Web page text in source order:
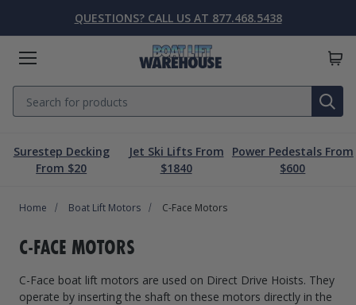
QUESTIONS? CALL US AT 877.468.5438
Menu
Boat Lifts
Boat Lifts
Boat House Lifts
Elevator Lifts
PWC Lifts
PWC Lifts
Dock Mounted PWC Lifts
Free Standing PWC Lifts
Boat Lift Motors
Boat Lift Motors
Footed Motors
Pre-Wired Motors
Lift Parts & Accessories
Lift Parts & Accessories
Controls
Cradle Parts & Accessories
Dock & Pier
Dock & Pier
Aluminum Gangways
Power Pedestals
Marine Accessories
Marine Accessories
Kayaks & Boards
Speakers
Sale
Sale
Clearance
Surestep Decking
From $20
Jet Ski Lifts From
$1840
Power Pedestals From
$600
Home Boat Lift Motors C-Face Motors
C-FACE MOTORS
C-Face boat lift motors are used on Direct Drive Hoists. They
operate by inserting the shaft on these motors directly in the